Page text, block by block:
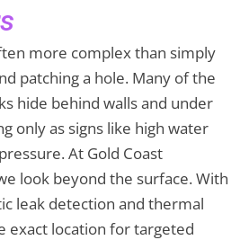
more complex than simply
patching a hole. Many of the
hide behind walls and under
only as signs like high water
At Gold Coast
look beyond the surface. With
leak detection and thermal
exact location for targeted